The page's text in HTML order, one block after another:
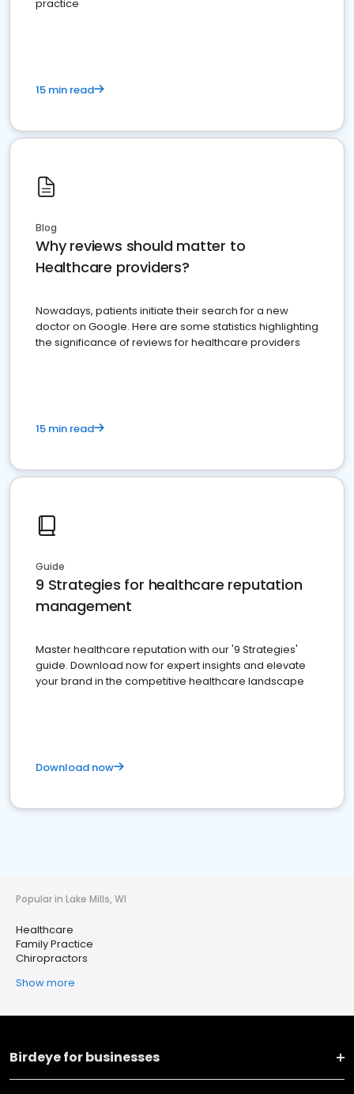
practice
15 min read
Blog
Why reviews should matter to
Healthcare providers?
Nowadays, patients initiate their search for a new
doctor on Google. Here are some statistics highlighting
the significance of reviews for healthcare providers
15 min read
Guide
9 Strategies for healthcare reputation
management
Master healthcare reputation with our '9 Strategies'
guide. Download now for expert insights and elevate
your brand in the competitive healthcare landscape
Download now
Popular in Lake Mills, WI
Healthcare
Family Practice
Chiropractors
Show more
Birdeye for businesses